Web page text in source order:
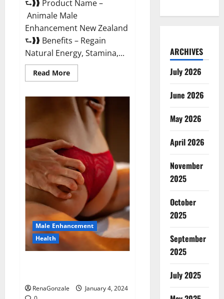
⮑❱❱ Product Name –
Animale Male
Enhancement New Zealand
⮑❱❱ Benefits – Regain
Natural Energy, Stamina,...
Read MoreRead
more
Male
Enhancement
New
Zealand?
Male Enhancement
Health
RenaGonzale
January 4, 2024
ARCHIVES
July 2026
June 2026
May 2026
April 2026
November
2025
October
2025
September
2025
July 2025